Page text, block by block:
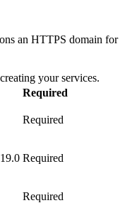
an HTTPS domain for
your services.
Required
Required
Required
Required